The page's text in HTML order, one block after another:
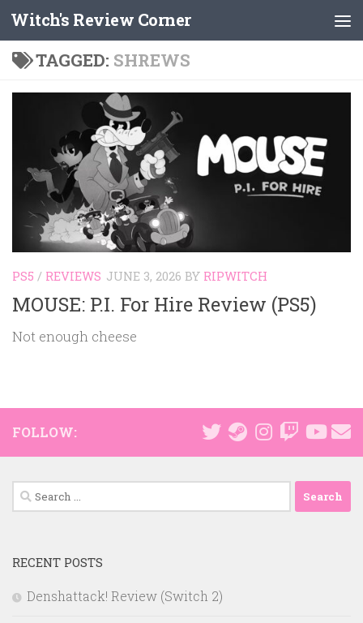
Skip to content
Witch's Review Corner
TAGGED: SHREWS
PS5 / REVIEWS JUNE 3, 2026 BY RIPWITCH
MOUSE: P.I. For Hire Review (PS5)
Not enough cheese
FOLLOW:
Search
for:
RECENT POSTS
Denshattack! Review (Switch 2)